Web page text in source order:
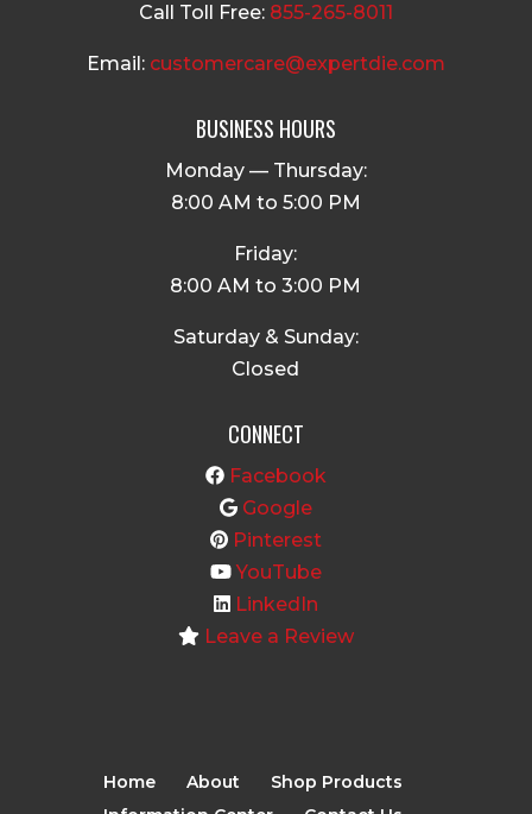
Call Toll Free: 855-265-8011
Email: customercare@expertdie.com
BUSINESS HOURS
Monday — Thursday:
8:00 AM to 5:00 PM
Friday:
8:00 AM to 3:00 PM
Saturday & Sunday:
Closed
CONNECT
Facebook
Google
Pinterest
YouTube
LinkedIn
Leave a Review
Home About
Shop Products